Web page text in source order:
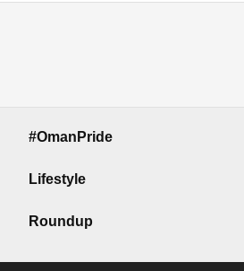
#OmanPride
Lifestyle
Roundup